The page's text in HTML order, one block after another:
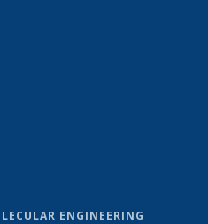
ENGINEERING